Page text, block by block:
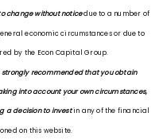
change without noticedue to a number of
economic circumstances or due to
by the Econ Capital Group.
strongly recommended that you obtain
into account your own circumstances,
a decision to investin any of the financial
on this website.